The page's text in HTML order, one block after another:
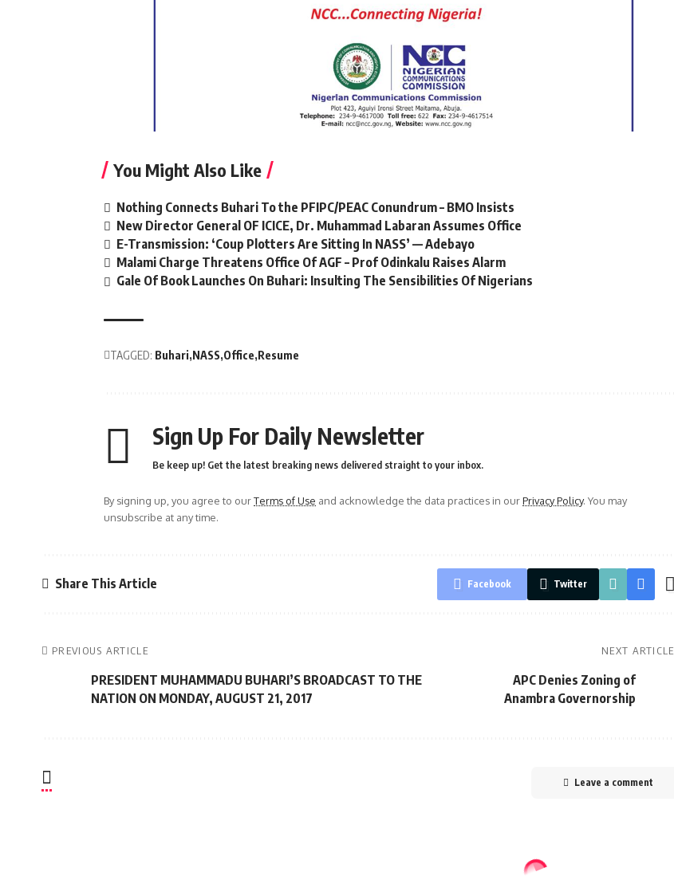
You Might Also Like
Nothing Connects Buhari To the PFIPC/PEAC Conundrum – BMO Insists
New Director General OF ICICE, Dr. Muhammad Labaran Assumes Office
E-Transmission: ‘Coup Plotters Are Sitting In NASS’ — Adebayo
Malami Charge Threatens Office Of AGF – Prof Odinkalu Raises Alarm
Gale Of Book Launches On Buhari: Insulting The Sensibilities Of Nigerians
TAGGED: Buhari NASS Office Resume
Sign Up For Daily Newsletter
Be keep up! Get the latest breaking news delivered straight to your inbox.
By signing up, you agree to ourTerms of Use and acknowledge the data practices in ourPrivacy Policy. You may
unsubscribe at any time.
Share This Article Facebook Twitter
PREVIOUS ARTICLE
PRESIDENT MUHAMMADU BUHARI’S BROADCAST TO THE
NATION ON MONDAY, AUGUST 21, 2017
NEXT ARTICLE
APC Denies Zoning of
Anambra Governorship
Leave a comment